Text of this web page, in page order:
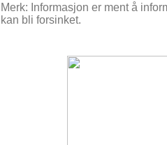
Merk: Informasjon er ment å
kan bli forsinket.